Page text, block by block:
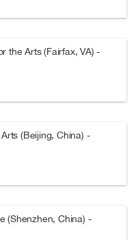
the Arts (Fairfax, VA) -
(Beijing, China) -
(Shenzhen, China) -